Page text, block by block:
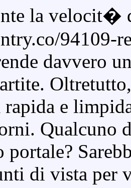
la velocit�
94109-
davvero
rapida e
Qualcuno
portale?
di vista per